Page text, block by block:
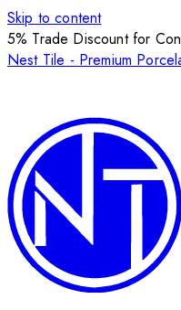
Skip to content
5% Trade Discount for
Nest Tile - Premium